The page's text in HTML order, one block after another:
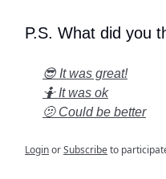
P.S. What did you
😎 It was great!
🤷 It was ok
🫤 Could be better
LoginorSubscribeto